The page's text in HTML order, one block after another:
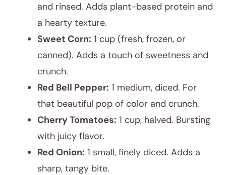
and rinsed. Adds plant-based protein and
a hearty texture.
Sweet Corn: 1 cup (fresh, frozen, or
canned). Adds a touch of sweetness and
crunch.
Red Bell Pepper: 1 medium, diced. For
that beautiful pop of color and crunch.
Cherry Tomatoes: 1 cup, halved. Bursting
with juicy flavor.
Red Onion: 1 small, finely diced. Adds a
sharp, tangy bite.